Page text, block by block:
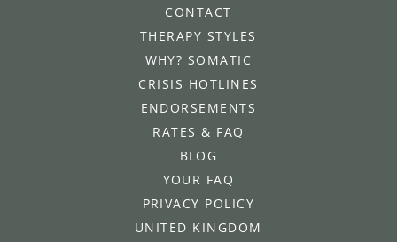
CONTACT
THERAPY STYLES
WHY? SOMATIC
CRISIS HOTLINES
ENDORSEMENTS
RATES & FAQ
BLOG
YOUR FAQ
PRIVACY POLICY
UNITED KINGDOM